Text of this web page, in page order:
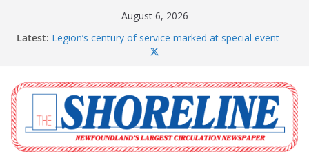
August 6, 2026
Latest: Legion’s century of service marked at special event
Spaniard’s Bay councillor offers to donate pride flag
Second annual Paradise art show attracts a crowd
South River hires team of student workers for
summer
Life Force photograph gets noticed, earns award